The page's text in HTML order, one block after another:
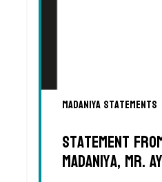
Madaniya Statements
Statement
Madaniya, Mr.